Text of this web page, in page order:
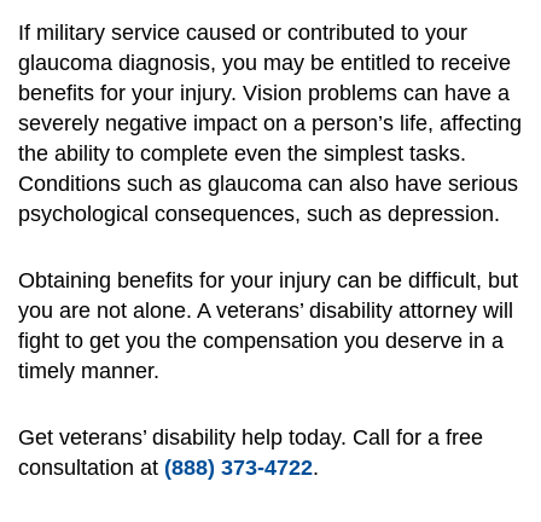
If military service caused or contributed to your
glaucoma diagnosis, you may be entitled to receive
benefits for your injury. Vision problems can have a
severely negative impact on a person’s life, affecting
the ability to complete even the simplest tasks.
Conditions such as glaucoma can also have serious
psychological consequences, such as depression.
Obtaining benefits for your injury can be difficult, but
you are not alone. A veterans’ disability attorney will
fight to get you the compensation you deserve in a
timely manner.
Get veterans’ disability help today. Call for a free
consultation at (888) 373-4722.